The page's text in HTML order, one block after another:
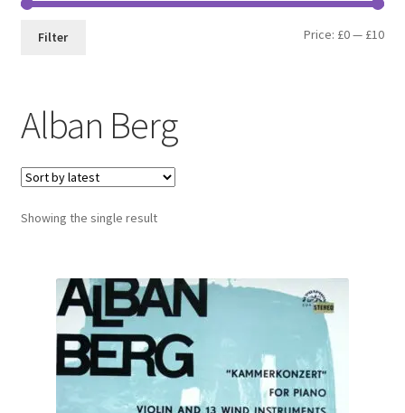
Alban Berg
Showing the single result
Min
Max
Filter Price: £0— £10